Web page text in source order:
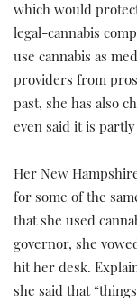
which would
legal-cannabis
use cannabis as
providers from
past, she has also
even said it is
Her New
for some of the
that she used
governor, she
hit her desk.
she said that